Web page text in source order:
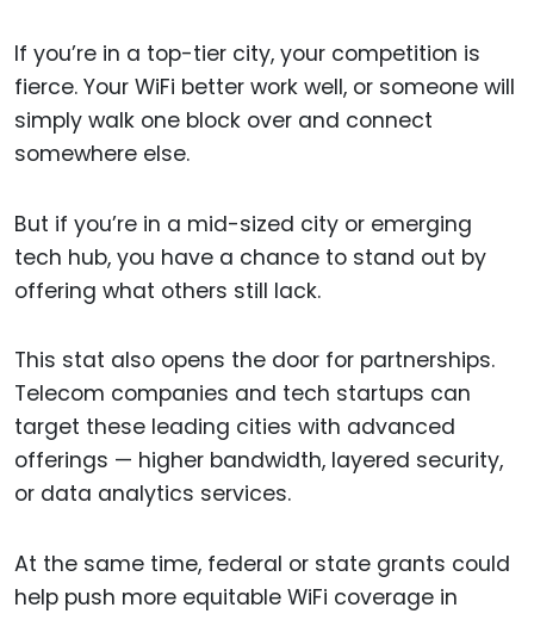
If you’re in a top-tier city, your competition is
fierce. Your WiFi better work well, or someone will
simply walk one block over and connect
somewhere else.
But if you’re in a mid-sized city or emerging
tech hub, you have a chance to stand out by
offering what others still lack.
This stat also opens the door for partnerships.
Telecom companies and tech startups can
target these leading cities with advanced
offerings — higher bandwidth, layered security,
or data analytics services.
At the same time, federal or state grants could
help push more equitable WiFi coverage in